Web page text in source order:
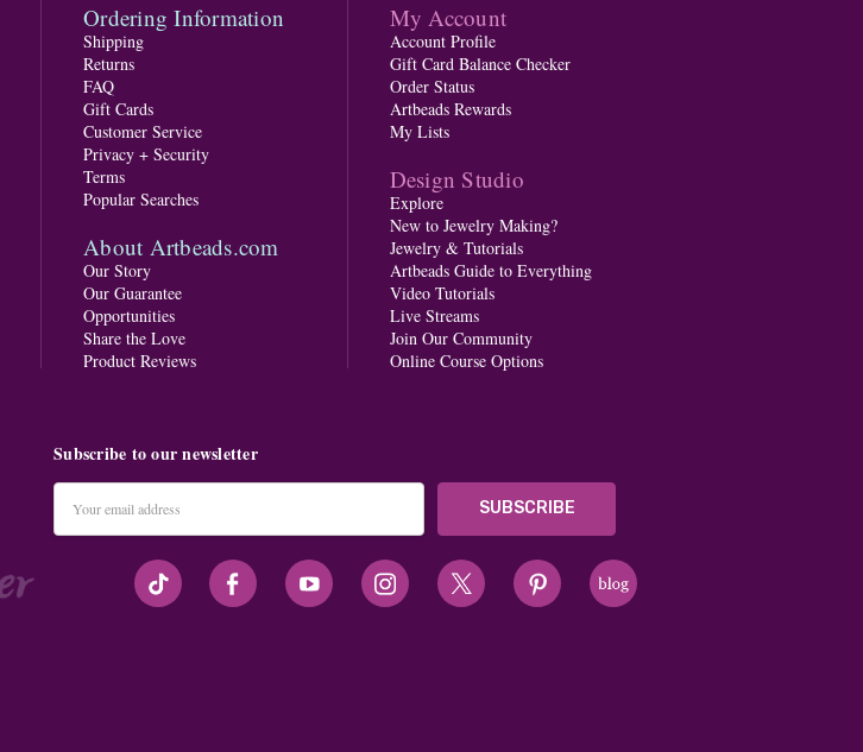
Ordering Information
Shipping
Returns
FAQ
Gift Cards
Customer Service
Privacy + Security
Terms
Popular Searches
About Artbeads.com
Our Story
Our Guarantee
Opportunities
Share the Love
Product Reviews
My Account
Account Profile
Gift Card Balance Checker
Order Status
Artbeads Rewards
My Lists
Design Studio
Explore
New to Jewelry Making?
Jewelry & Tutorials
Artbeads Guide to Everything
Video Tutorials
Live Streams
Join Our Community
Online Course Options
Subscribe to our newsletter
Address